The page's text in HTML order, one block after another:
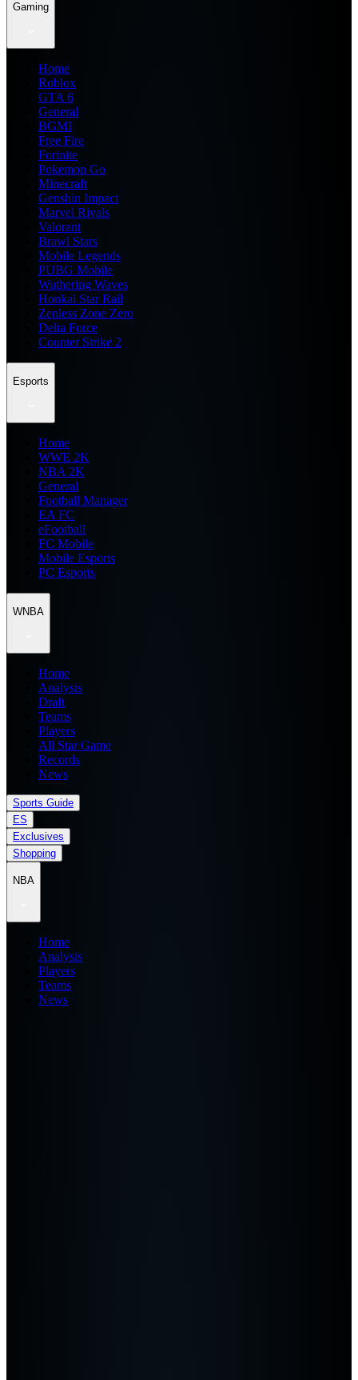
Gaming
Home
Roblox
GTA 6
General
BGMI
Free Fire
Fortnite
Pokemon Go
Minecraft
Genshin Impact
Marvel Rivals
Valorant
Brawl Stars
Mobile Legends
PUBG Mobile
Wuthering Waves
Honkai Star Rail
Zenless Zone Zero
Delta Force
Counter Strike 2
Esports
Home
WWE 2K
NBA 2K
General
Football Manager
EA FC
eFootball
FC Mobile
Mobile Esports
PC Esports
WNBA
Home
Analysis
Draft
Teams
Players
All Star Game
Records
News
Sports Guide
ES
Exclusives
Shopping
NBA
Home
Analysis
Players
Teams
News